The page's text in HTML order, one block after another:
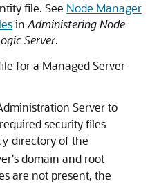
file. See Node Manager
in Administering Node
Server.
for a Managed Server
Server to
security files
directory of the
domain and root
are not present, the